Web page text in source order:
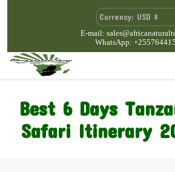
E-mail:
WhatsApp:
Best 6 Days
Safari Itinerary